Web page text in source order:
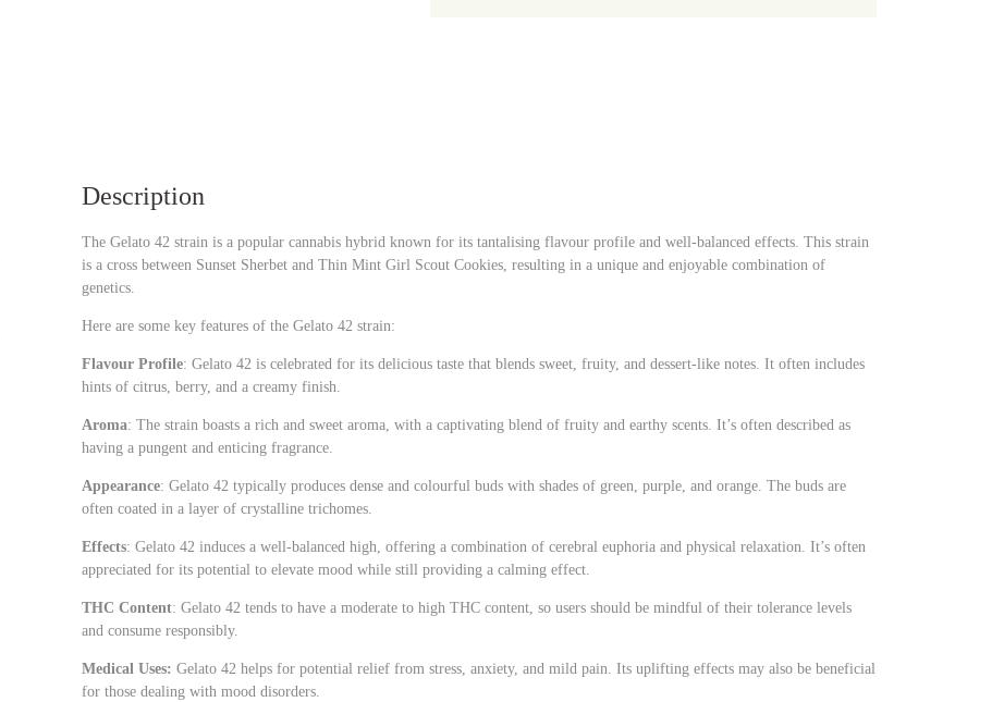
Description
The Gelato 42 strain is a popular cannabis hybrid known for its tantalising flavour profile and well-balanced effects. This strain
is a cross between Sunset Sherbet and Thin Mint Girl Scout Cookies, resulting in a unique and enjoyable combination of
genetics.
Here are some key features of the Gelato 42 strain:
Flavour Profile: Gelato 42 is celebrated for its delicious taste that blends sweet, fruity, and dessert-like notes. It often includes
hints of citrus, berry, and a creamy finish.
Aroma: The strain boasts a rich and sweet aroma, with a captivating blend of fruity and earthy scents. It’s often described as
having a pungent and enticing fragrance.
Appearance: Gelato 42 typically produces dense and colourful buds with shades of green, purple, and orange. The buds are
often coated in a layer of crystalline trichomes.
Effects: Gelato 42 induces a well-balanced high, offering a combination of cerebral euphoria and physical relaxation. It’s often
appreciated for its potential to elevate mood while still providing a calming effect.
THC Content: Gelato 42 tends to have a moderate to high THC content, so users should be mindful of their tolerance levels
and consume responsibly.
Medical Uses: Gelato 42 helps for potential relief from stress, anxiety, and mild pain. Its uplifting effects may also be beneficial
for those dealing with mood disorders.